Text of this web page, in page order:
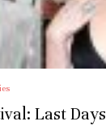
Last Days